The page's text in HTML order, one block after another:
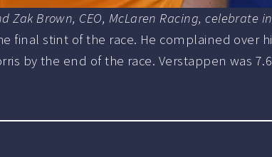
Zak Brown, CEO, McLaren Racing, celebrate
final stint of the race. He complained
by the end of the race. Verstappen was